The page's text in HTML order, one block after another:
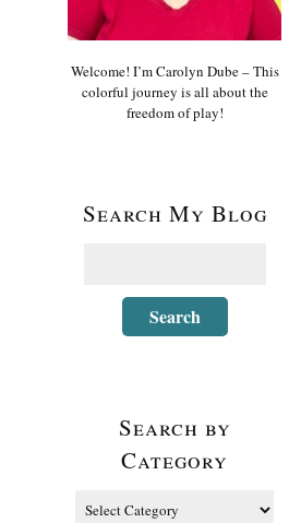
Welcome! I’m Carolyn Dube – This
colorful journey is all about the
freedom of play!
Search My Blog
Search by
Category